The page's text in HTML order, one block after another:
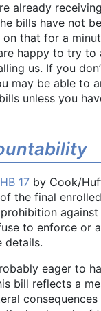
already
bills have not
that for a
happy to try to
us. If you
may be able to
unless you
HB 17 by Cook/
the final
to enforce or
details.
eager to
bill reflects a